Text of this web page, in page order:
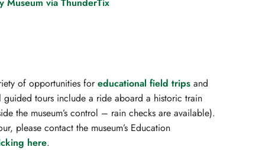
of opportunities foreducational field trips and
tours include a ride aboard a historic train
the museum’s control – rain checks are available).
please contact the museum’s Education
here.